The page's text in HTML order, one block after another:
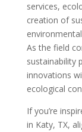
services,
creation of
As the field
sustainability
innovations
ecological
If you’re
in Katy, TX,